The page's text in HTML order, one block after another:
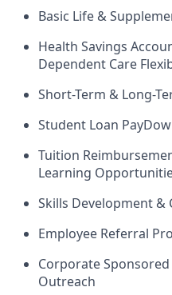
Basic Life &
Health Savings
Dependent Care
Short-Term & Long-
Student Loan
Tuition
Learning
Skills Development &
Employee Referral
Corporate
Outreach